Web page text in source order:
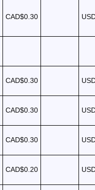
CAD$0.30
CAD$0.30
CAD$0.30
CAD$0.30
CAD$0.20